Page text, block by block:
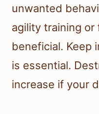
unwanted
agility training or
beneficial. Keep
is essential.
increase if your